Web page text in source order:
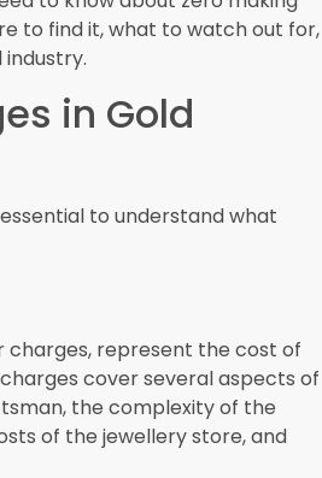
its appeal and desirability
savings, beautifully crafted
satisfaction and even better
strong regulations that
for zero making charges
metals. All gold jewellery must
or 24K. Reputable jewellers